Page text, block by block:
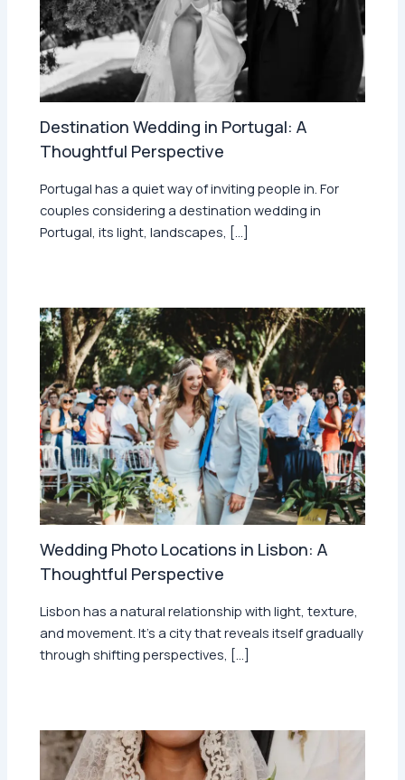
Destination Wedding in Portugal: A
Thoughtful Perspective
Portugal has a quiet way of inviting people in. For
couples considering a destination wedding in
Portugal, its light, landscapes, […]
Wedding Photo Locations in Lisbon: A
Thoughtful Perspective
Lisbon has a natural relationship with light, texture,
and movement. It’s a city that reveals itself gradually
through shifting perspectives, […]